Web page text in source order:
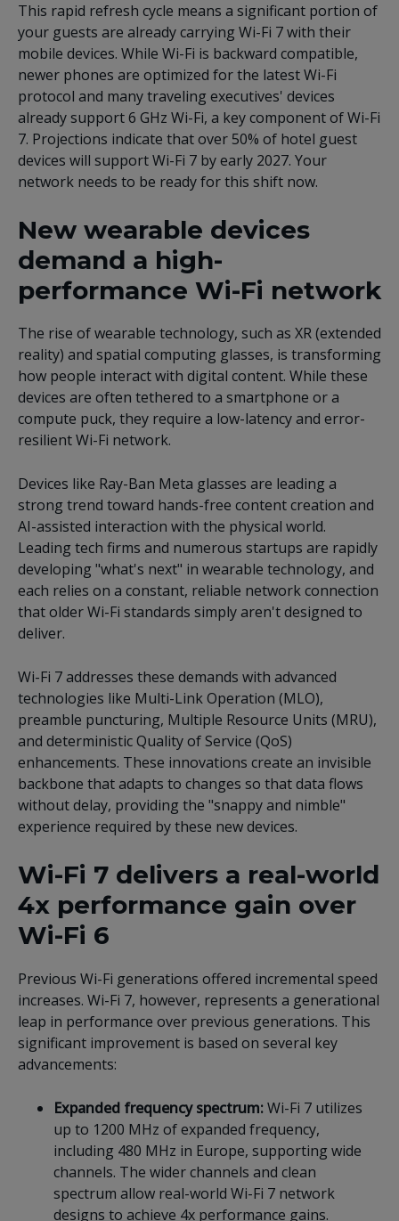
This rapid refresh cycle means a significant portion of
your guests are already carrying Wi-Fi 7 with their
mobile devices. While Wi-Fi is backward compatible,
newer phones are optimized for the latest Wi-Fi
protocol and many traveling executives' devices
already support 6 GHz Wi-Fi, a key component of Wi-Fi
7. Projections indicate that over 50% of hotel guest
devices will support Wi-Fi 7 by early 2027. Your
network needs to be ready for this shift now.
New wearable devices
demand a high-
performance Wi-Fi network
The rise of wearable technology, such as XR (extended
reality) and spatial computing glasses, is transforming
how people interact with digital content. While these
devices are often tethered to a smartphone or a
compute puck, they require a low-latency and error-
resilient Wi-Fi network.
Devices like Ray-Ban Meta glasses are leading a
strong trend toward hands-free content creation and
AI-assisted interaction with the physical world.
Leading tech firms and numerous startups are rapidly
developing "what's next" in wearable technology, and
each relies on a constant, reliable network connection
that older Wi-Fi standards simply aren't designed to
deliver.
Wi-Fi 7 addresses these demands with advanced
technologies like Multi-Link Operation (MLO),
preamble puncturing, Multiple Resource Units (MRU),
and deterministic Quality of Service (QoS)
enhancements. These innovations create an invisible
backbone that adapts to changes so that data flows
without delay, providing the "snappy and nimble"
experience required by these new devices.
Wi-Fi 7 delivers a real-world
4x performance gain over
Wi-Fi 6
Previous Wi-Fi generations offered incremental speed
increases. Wi-Fi 7, however, represents a generational
leap in performance over previous generations. This
significant improvement is based on several key
advancements:
Expanded frequency spectrum:Wi-Fi 7 utilizes
up to 1200 MHz of expanded frequency,
including 480 MHz in Europe, supporting wide
channels. The wider channels and clean
spectrum allow real-world Wi-Fi 7 network
designs to achieve 4x performance gains.